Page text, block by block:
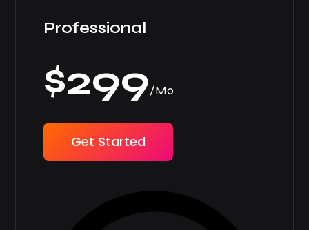
Professional
$299/Mo
Get Started